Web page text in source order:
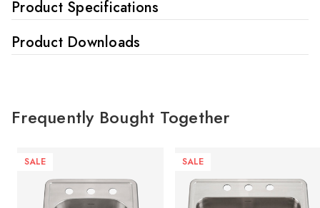
Product Specifications
Product Downloads
Frequently Bought Together
SALE SALE